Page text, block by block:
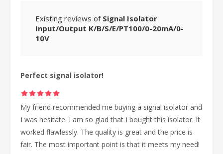
Existing reviews of Signal Isolator
Input/Output K/B/S/E/PT100/0-20mA/0-
10V
Perfect signal isolator!
My friend recommended me buying a signal isolator and
I was hesitate. I am so glad that I bought this isolator. It
worked flawlessly. The quality is great and the price is
fair. The most important point is that it meets my need!